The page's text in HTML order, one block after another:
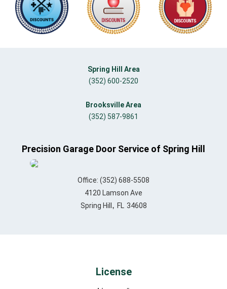
Spring Hill Area
(352) 600-2520
Brooksville Area
(352) 587-9861
Precision Garage Door Service of Spring Hill
Office: (352) 688-5508
4120 Lamson Ave
Spring Hill , FL 34608
License